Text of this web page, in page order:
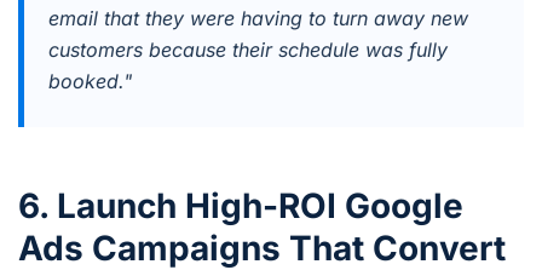
email that they were having to turn away new
customers because their schedule was fully
booked."
6. Launch High-ROI Google
Ads Campaigns That Convert